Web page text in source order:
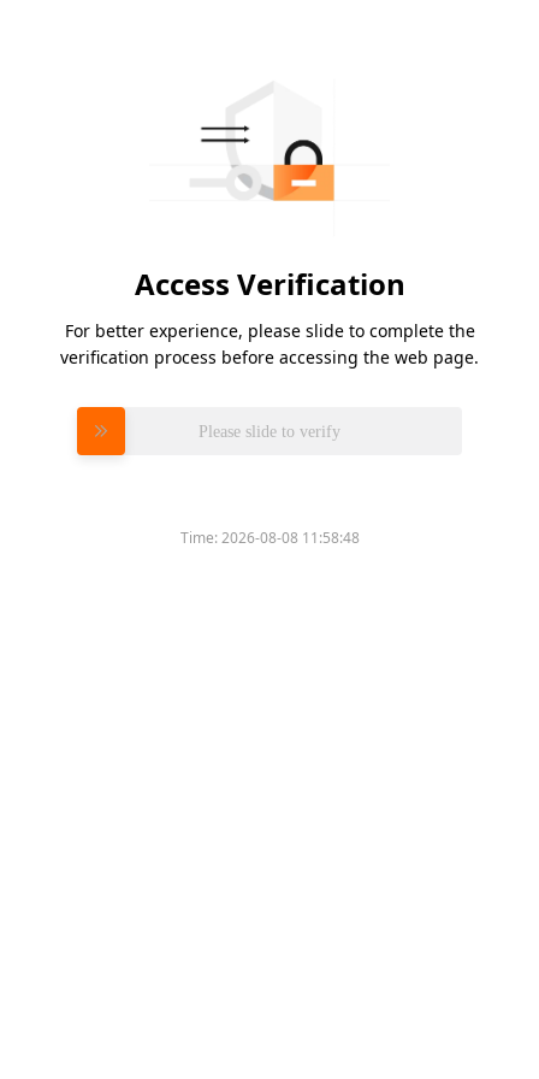
Access Verification
For better experience, please slide to complete the
verification process before accessing the web page.
Please slide to verify
Time:2026-08-08 11:58:48